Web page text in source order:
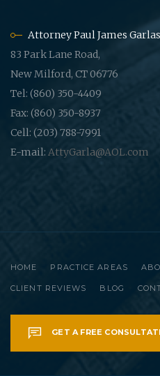
Attorney Paul James
83 Park Lane Road,
New Milford, CT 06776
Tel: (860) 350-4409
Fax: (860) 350-8937
Cell: (203) 788-7991
E-mail: AttyGarla@AOL.com
HOME PRACTICE AREAS
CLIENT REVIEWS BLOG
GET A FREE